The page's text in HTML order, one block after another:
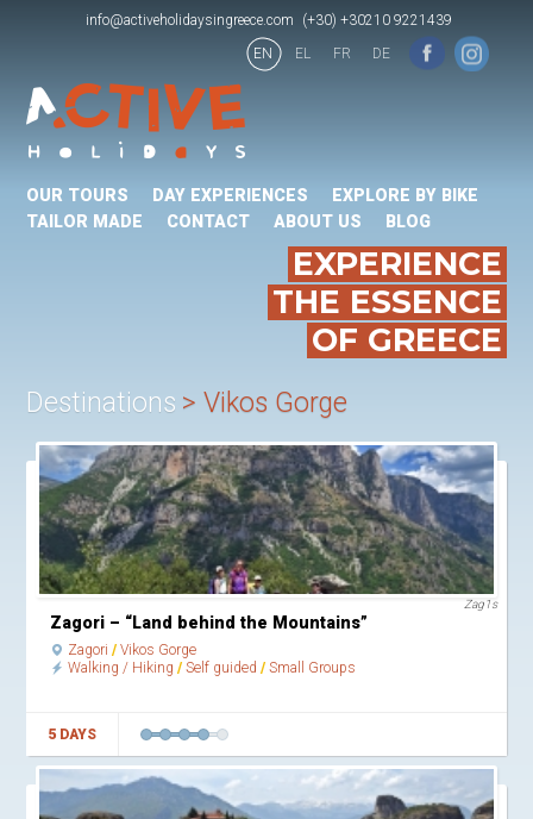
info@activeholidaysingreece.com
(+30) +30210 9221439
EN
EL FR DE
OUR TOURS DAY EXPERIENCES
EXPLORE BY BIKE
TAILOR MADE
CONTACT ABOUT US BLOG
EXPERIENCE
THE ESSENCE
OF GREECE
Destinations Vikos Gorge
Zag1s
Zagori – “Land behind the Mountains”
Zagori
Vikos Gorge
Walking / Hiking
Self guided Small Groups
5 DAYS